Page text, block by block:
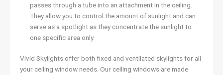
passes through a tube into an attachment in the ceiling.
They allow you to control the amount of sunlight and can
serve as a spotlight as they concentrate the sunlight to
one specific area only.
Vivid Skylights offer both fixed and ventilated skylights for all
your ceiling window needs. Our ceiling windows are made